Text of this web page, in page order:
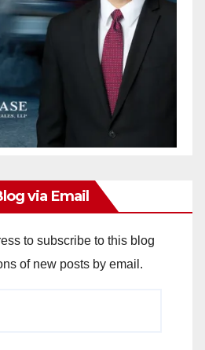
via Email
to subscribe to this blog
of new posts by email.